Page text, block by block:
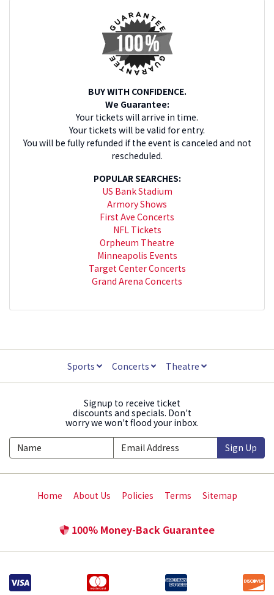
BUY WITH CONFIDENCE.
We Guarantee:
Your tickets will arrive in time.
Your tickets will be valid for entry.
You will be fully refunded if the event is canceled and not
rescheduled.
POPULAR SEARCHES:
US Bank Stadium
Armory Shows
First Ave Concerts
NFL Tickets
Orpheum Theatre
Minneapolis Events
Target Center Concerts
Grand Arena Concerts
Sports Concerts Theatre
Signup to receive ticket
discounts and specials. Don't
worry we won't flood your inbox.
Sign Up
Home About Us Policies Terms Sitemap
100% Money-Back Guarantee